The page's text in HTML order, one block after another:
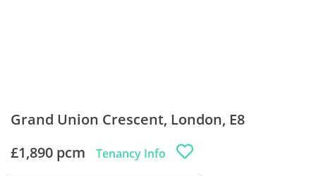
Grand Union Crescent, London, E8
£1,890 pcm
Tenancy Info